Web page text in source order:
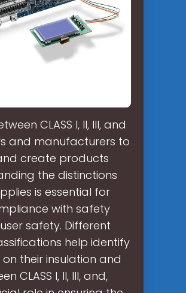
CLASS I, II, III, and
and manufacturers to
create products
the distinctions
is essential for
with safety
safety. Different
help identify
their insulation and
CLASS I, II, III, and,